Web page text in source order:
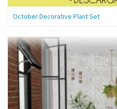
October Decorative Plant Set